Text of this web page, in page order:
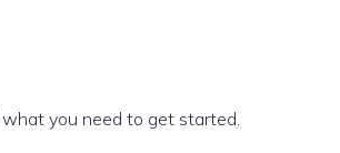
you need to get started.